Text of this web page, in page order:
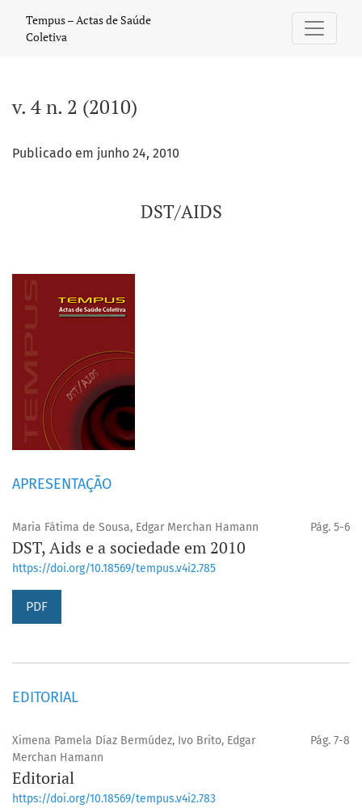
Tempus – Actas de Saúde
Coletiva
v. 4 n. 2 (2010)
Publicado em junho 24, 2010
DST/AIDS
APRESENTAÇÃO
Maria Fátima de Sousa, Edgar Merchan Hamann Pág. 5-6
DST, Aids e a sociedade em 2010
https://doi.org/10.18569/tempus.v4i2.785
PDF
EDITORIAL
Ximena Pamela Díaz Bermúdez, Ivo Brito, Edgar
Merchan Hamann
Pág. 7-8
Editorial
https://doi.org/10.18569/tempus.v4i2.783